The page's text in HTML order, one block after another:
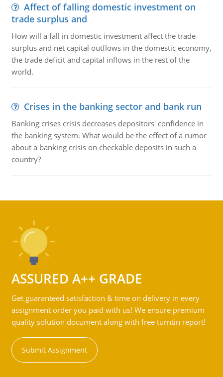
Affect of falling domestic investment on
trade surplus and
How will a fall in domestic investment affect the trade
surplus and net capital outflows in the domestic economy,
the trade deficit and capital inflows in the rest of the
world.
Crises in the banking sector and bank run
Banking crises crisis decreases depositors' confidence in
the banking system. What would be the effect of a rumor
about a banking crisis on checkable deposits in such a
country?
ASSURED A++ GRADE
Get guaranteed satisfaction & time on delivery in every
assignment order you paid with us! We ensure premium
quality solution document along with free turntin report!
Submit Assignment